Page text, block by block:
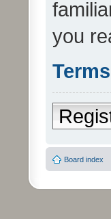
you
Board index